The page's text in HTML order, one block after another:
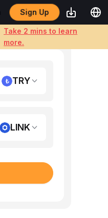
Sign Up
Take 2 mins to learn
more.
TRY
LINK